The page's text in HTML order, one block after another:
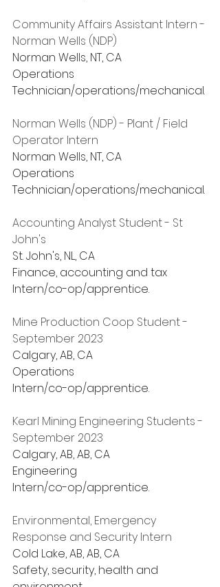
Community Affairs Assistant Intern -
Norman Wells (NDP)
Norman Wells, NT, CA
Operations
Technician/operations/mechanical.
Norman Wells (NDP) - Plant / Field
Operator Intern
Norman Wells, NT, CA
Operations
Technician/operations/mechanical.
Accounting Analyst Student - St
John's
St. John's, NL, CA
Finance, accounting and tax
Intern/co-op/apprentice.
Mine Production Coop Student -
September 2023
Calgary, AB, CA
Operations
Intern/co-op/apprentice.
Kearl Mining Engineering Students -
September 2023
Calgary, AB, AB, CA
Engineering
Intern/co-op/apprentice.
Environmental, Emergency
Response and Security Intern
Cold Lake, AB, AB, CA
Safety, security, health and